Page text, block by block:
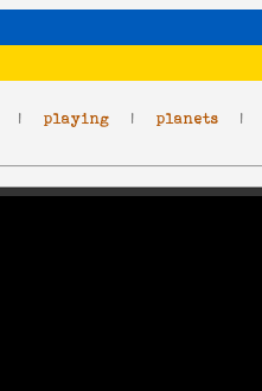
| playing | planets |